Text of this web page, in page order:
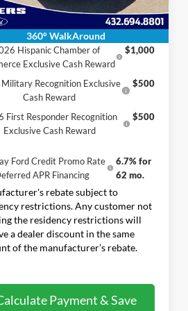
360° WalkAround
Rebates
Hispanic Chamber of
Exclusive Cash Reward
$1,000
Recognition Exclusive
Cash Reward
$500
First Responder Recognition
Exclusive Cash Reward
$500
Ford Credit Promo Rate
APR Financing
6.7% for
62 mo.
rebate subject to
restrictions. Any customer not
the residency restrictions will
a dealer discount in the same
of the manufacturer’s rebate.
Payment & Save